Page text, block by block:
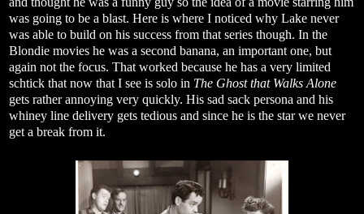
was going to be a blast. Here is where I noticed why Lake never
was able to build on his success from that series though. In the
Blondie movies he was a second banana, an important one, but
again not the focus. That worked because he has a very limited
schtick that now that I see is solo in The Ghost that Walks Alone
gets rather annoying very quickly. His sad sack persona and his
whiney line delivery gets tedious and since he is the star we never
get a break from it.